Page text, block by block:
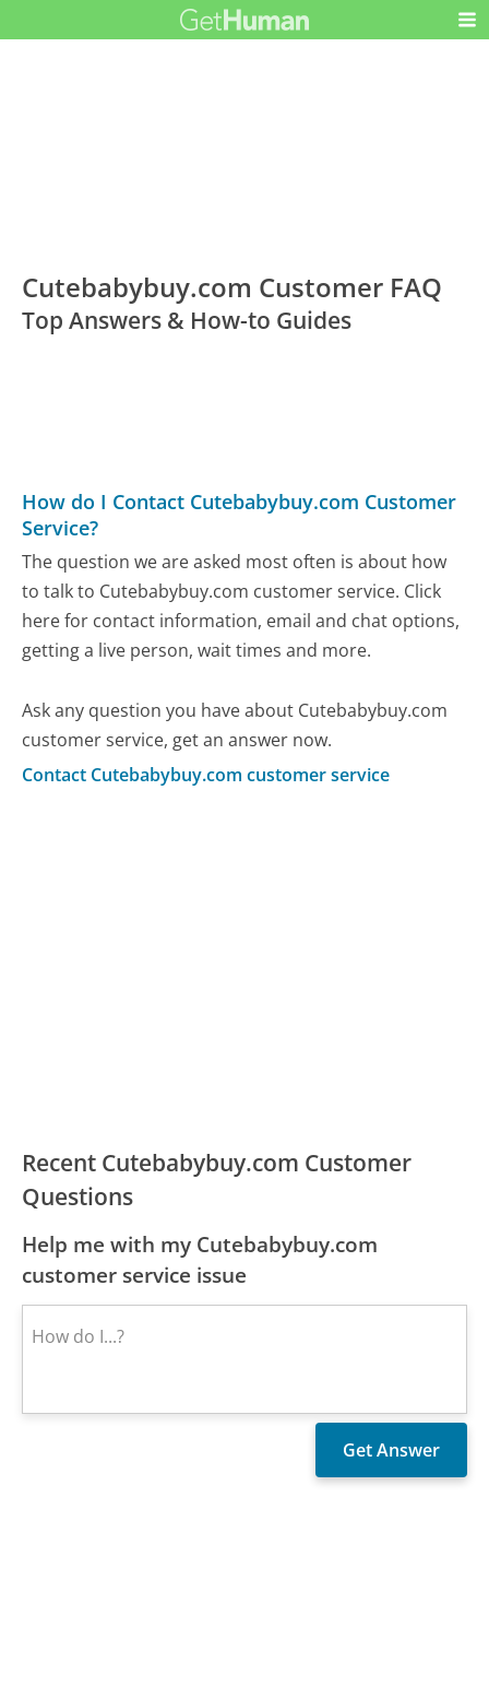
Cutebabybuy.com Customer FAQ
Top Answers & How-to Guides
How do I Contact Cutebabybuy.com Customer
Service?
The question we are asked most often is about how
to talk to Cutebabybuy.com customer service. Click
here for contact information, email and chat options,
getting a live person, wait times and more.
Ask any question you have about Cutebabybuy.com
customer service, get an answer now.
Contact Cutebabybuy.com customer service
Recent Cutebabybuy.com Customer
Questions
Help me with my Cutebabybuy.com
customer service issue